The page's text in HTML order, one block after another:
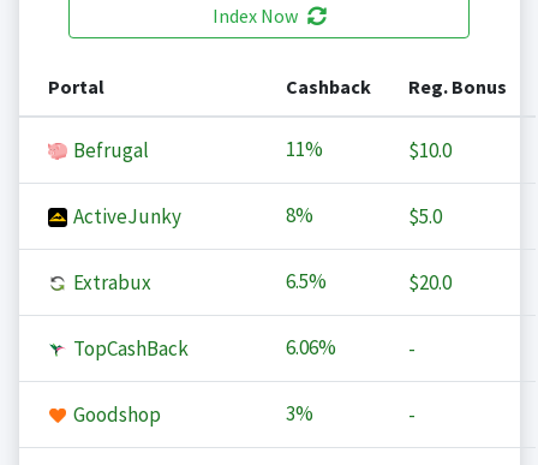
Index Now
Portal Cashback Reg. Bonus
Befrugal 11% $10.0
ActiveJunky 8% $5.0
Extrabux 6.5% $20.0
TopCashBack 6.06% -
Goodshop 3% -